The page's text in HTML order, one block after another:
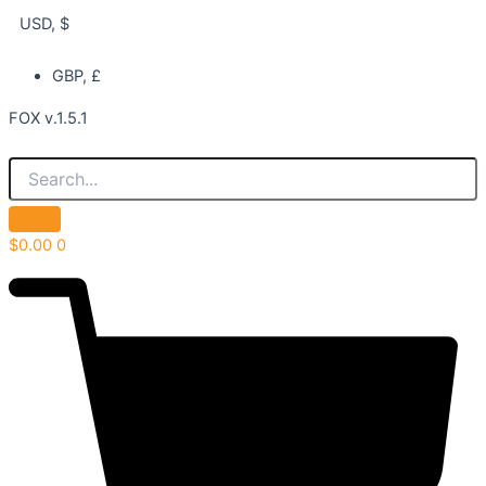
USD, $
GBP, £
FOX v.1.5.1
$0.00 0